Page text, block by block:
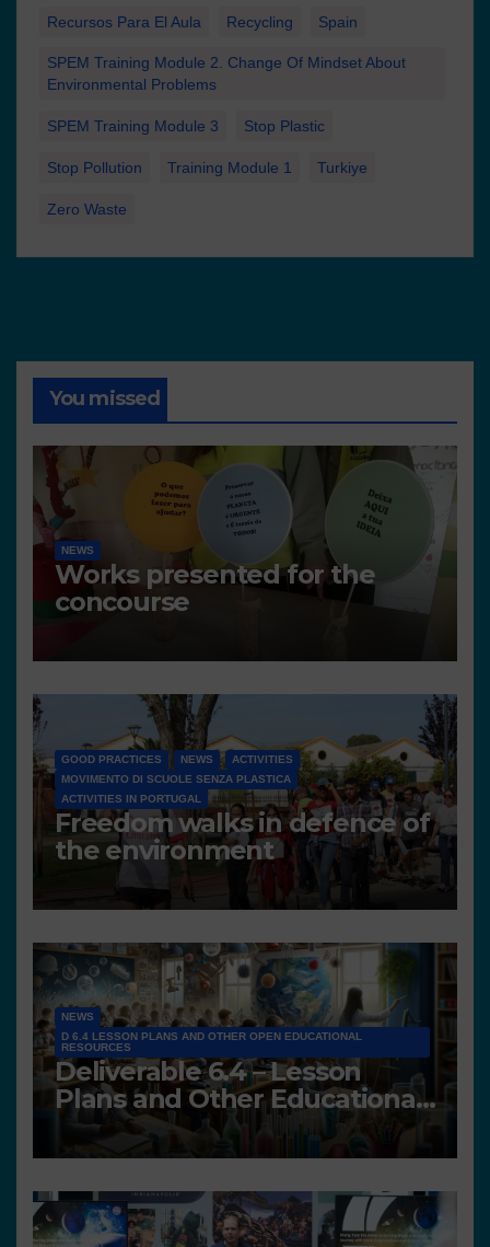
Recursos Para El Aula Recycling Spain
SPEM Training Module 2. Change Of Mindset About
Environmental Problems
SPEM Training Module 3 Stop Plastic
Stop Pollution Training Module 1 Turkiye
Zero Waste
You missed
NEWS
Works presented for the
concourse
GOOD PRACTICES NEWS
ACTIVITIES
MOVIMENTO DI SCUOLE SENZA PLASTICA
ACTIVITIES IN PORTUGAL
Freedom walks in defence of
the environment
NEWS
D 6.4 LESSON PLANS AND OTHER OPEN EDUCATIONAL
RESOURCES
Deliverable 6.4 – Lesson
Plans and Other Educational
resources